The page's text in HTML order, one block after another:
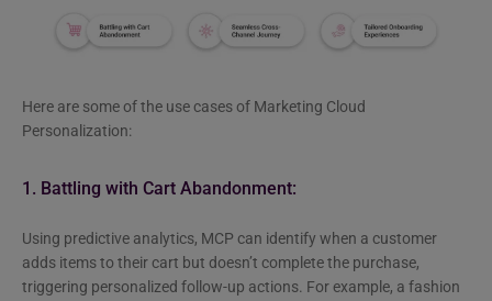
Here are some of the use cases of Marketing Cloud
Personalization:
1. Battling with Cart Abandonment:
Using predictive analytics, MCP can identify when a customer
adds items to their cart but doesn’t complete the purchase,
triggering personalized follow-up actions. For example, a fashion